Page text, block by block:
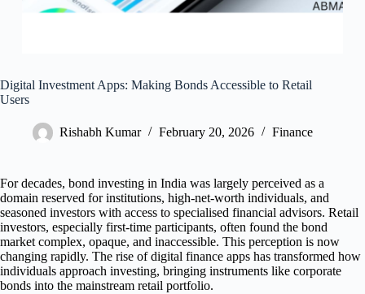
Digital Investment Apps: Making Bonds Accessible to Retail
Users
Rishabh Kumar February 20, 2026 Finance
For decades, bond investing in India was largely perceived as a
domain reserved for institutions, high-net-worth individuals, and
seasoned investors with access to specialised financial advisors. Retail
investors, especially first-time participants, often found the bond
market complex, opaque, and inaccessible. This perception is now
changing rapidly. The rise of digital finance apps has transformed how
individuals approach investing, bringing instruments like corporate
bonds into the mainstream retail portfolio.